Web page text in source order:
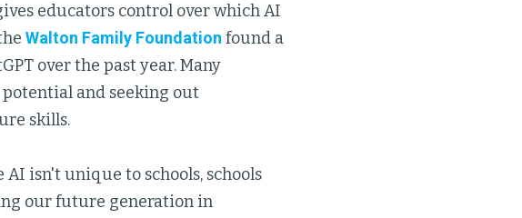
educators control over which AI
Walton Family Foundation found a
over the past year. Many
and seeking out
skills.
isn't unique to schools, schools
our future generation in